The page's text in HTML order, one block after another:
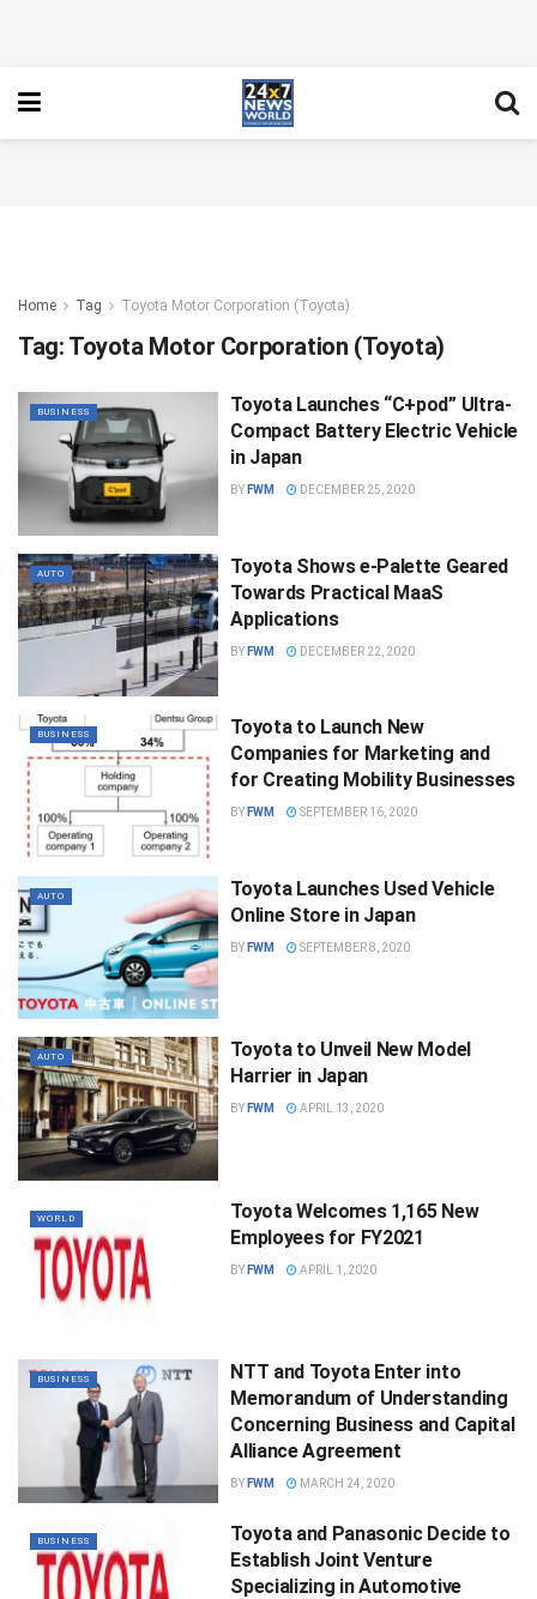
Home Tag Toyota Motor Corporation (Toyota)
Tag: Toyota Motor Corporation (Toyota)
BUSINESS
Toyota Launches “C+pod” Ultra-
Compact Battery Electric Vehicle
in Japan
BY FWM DECEMBER 25, 2020
AUTO
Toyota Shows e-Palette Geared
Towards Practical MaaS
Applications
BY FWM DECEMBER 22, 2020
BUSINESS
Toyota to Launch New
Companies for Marketing and
for Creating Mobility Businesses
BY FWM SEPTEMBER 16, 2020
AUTO
Toyota Launches Used Vehicle
Online Store in Japan
BY FWM SEPTEMBER 8, 2020
AUTO
Toyota to Unveil New Model
Harrier in Japan
BY FWM APRIL 13, 2020
WORLD
Toyota Welcomes 1,165 New
Employees for FY2021
BY FWM APRIL 1, 2020
BUSINESS
NTT and Toyota Enter into
Memorandum of Understanding
Concerning Business and Capital
Alliance Agreement
BY FWM MARCH 24, 2020
BUSINESS
Toyota and Panasonic Decide to
Establish Joint Venture
Specializing in Automotive